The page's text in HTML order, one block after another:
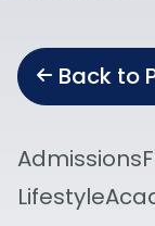
Back to
Admissions
Lifestyle